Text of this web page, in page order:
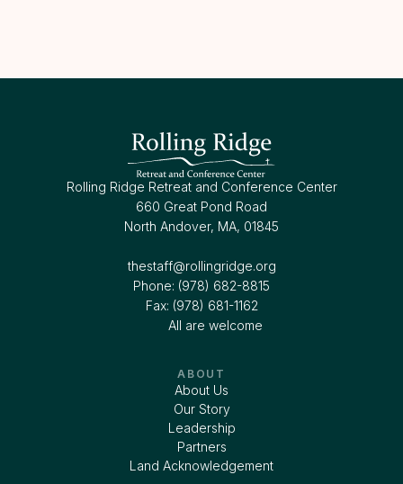
Rolling Ridge Retreat and Conference Center
660 Great Pond Road
North Andover, MA, 01845
thestaff@rollingridge.org‍
Phone: (978) 682-8815
Fax: (978) 681-1162
All are welcome
ABOUT
About Us
Our Story
Leadership
Partners
Land Acknowledgement